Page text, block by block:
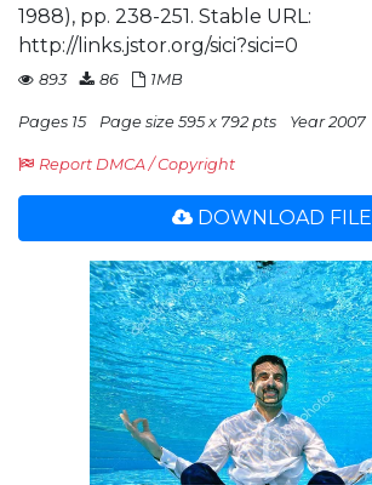
1988), pp. 238-251. Stable URL:
http://links.jstor.org/sici?sici=0
893 86 1MB
Pages 15 Page size 595 x 792 pts Year 2007
Report DMCA / Copyright
DOWNLOAD FILE